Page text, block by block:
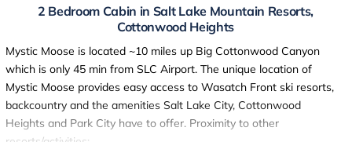
2 Bedroom Cabin in Salt Lake Mountain Resorts,
Cottonwood Heights
Mystic Moose is located ~10 miles up Big Cottonwood Canyon
which is only 45 min from SLC Airport. The unique location of
Mystic Moose provides easy access to Wasatch Front ski resorts,
backcountry and the amenities Salt Lake City, Cottonwood
Heights and Park City have to offer. Proximity to other